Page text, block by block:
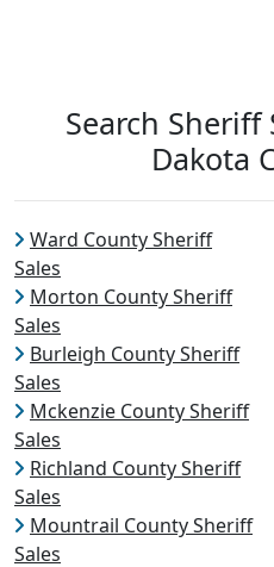
Search
Dakota
Ward County Sheriff
Sales
Morton County Sheriff
Sales
Burleigh County Sheriff
Sales
Mckenzie County Sheriff
Sales
Richland County Sheriff
Sales
Mountrail County Sheriff
Sales